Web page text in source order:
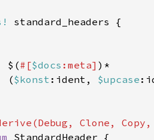
$(
#[$docs :meta]
(
$konst :ident, $upcase